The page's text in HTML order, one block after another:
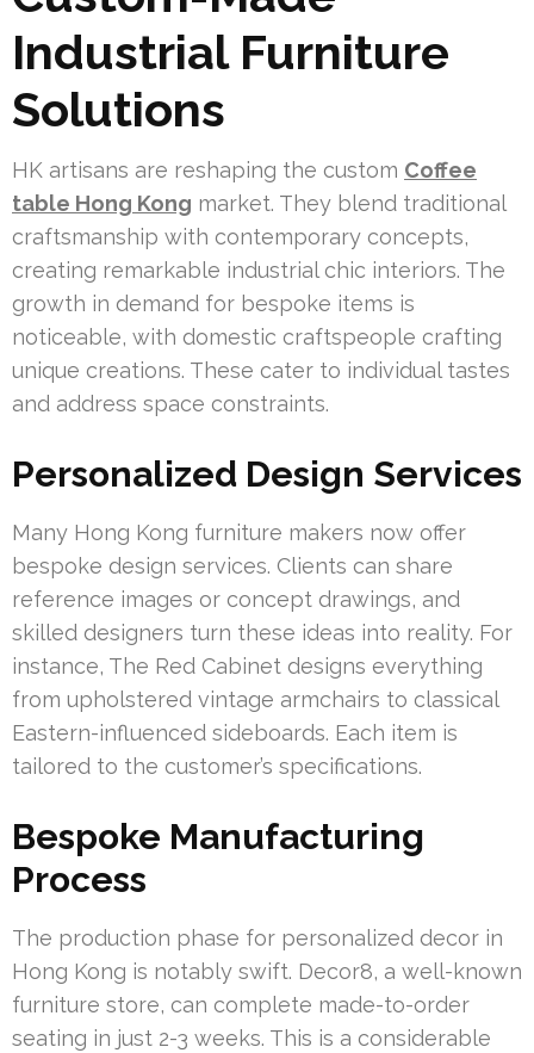
Industrial Furniture
Solutions
HK artisans are reshaping the custom Coffee
table Hong Kong market. They blend traditional
craftsmanship with contemporary concepts,
creating remarkable industrial chic interiors. The
growth in demand for bespoke items is
noticeable, with domestic craftspeople crafting
unique creations. These cater to individual tastes
and address space constraints.
Personalized Design Services
Many Hong Kong furniture makers now offer
bespoke design services. Clients can share
reference images or concept drawings, and
skilled designers turn these ideas into reality. For
instance, The Red Cabinet designs everything
from upholstered vintage armchairs to classical
Eastern-influenced sideboards. Each item is
tailored to the customer’s specifications.
Bespoke Manufacturing
Process
The production phase for personalized decor in
Hong Kong is notably swift. Decor8, a well-known
furniture store, can complete made-to-order
seating in just 2-3 weeks. This is a considerable